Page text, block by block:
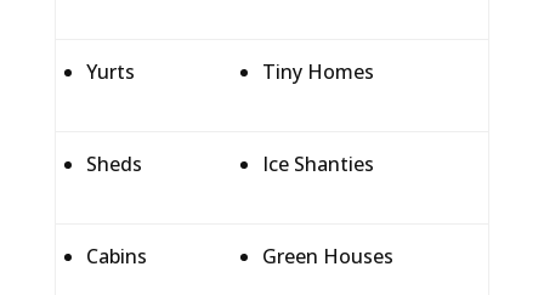
Yurts Tiny Homes
Sheds Ice Shanties
Cabins Green Houses